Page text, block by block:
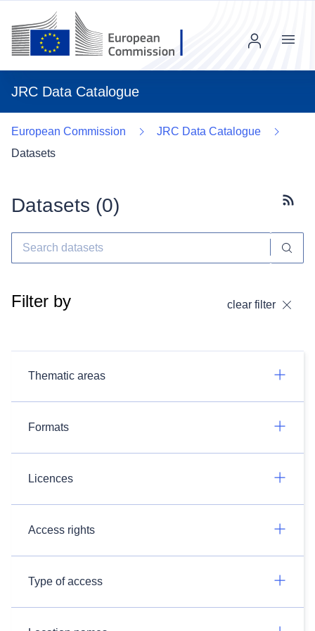
JRC Data Catalogue
Menu
European Commission
JRC Data Catalogue
Datasets
Datasets (0)
Filter by clear filter
Thematic areas
Formats
Licences
Access rights
Type of access